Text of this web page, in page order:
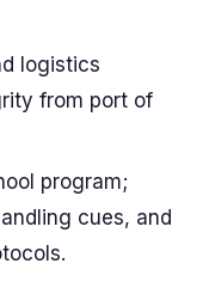
logistics
from port of
program;
cues, and